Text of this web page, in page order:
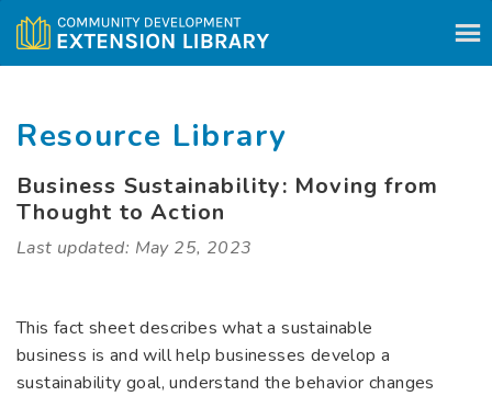
Skip to content
Resource Library
Business Sustainability: Moving from
Thought to Action
Last updated: May 25, 2023
This fact sheet describes what a sustainable
business is and will help businesses develop a
sustainability goal, understand the behavior changes